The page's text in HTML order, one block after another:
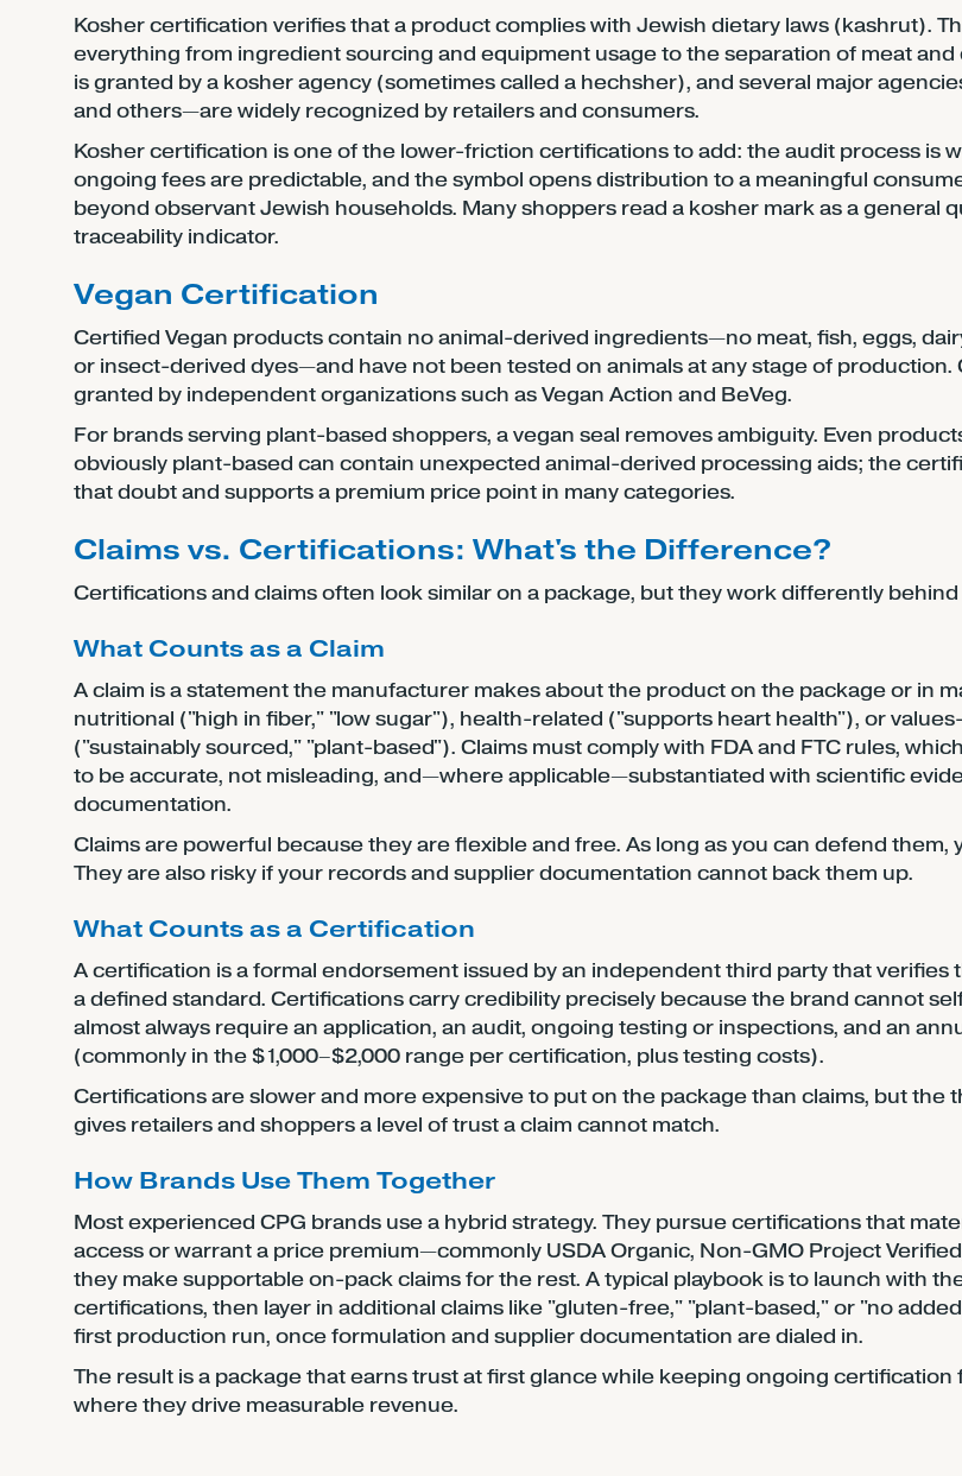
Kosher certification verifies that a product complies with Jewish dietary laws (kashrut).
everything from ingredient sourcing and equipment usage to the separation of meat and
is granted by a kosher agency (sometimes called a hechsher), and several major
and others—are widely recognized by retailers and consumers.
Kosher certification is one of the lower-friction certifications to add: the audit process is
ongoing fees are predictable, and the symbol opens distribution to a meaningful
beyond observant Jewish households. Many shoppers read a kosher mark as a general
traceability indicator.
Vegan Certification
Certified Vegan products contain no animal-derived ingredients—no meat, fish, eggs,
or insect-derived dyes—and have not been tested on animals at any stage of production.
granted by independent organizations such as Vegan Action and BeVeg.
For brands serving plant-based shoppers, a vegan seal removes ambiguity. Even
obviously plant-based can contain unexpected animal-derived processing aids; the
that doubt and supports a premium price point in many categories.
Claims vs. Certifications: What's the Difference?
Certifications and claims often look similar on a package, but they work differently
What Counts as a Claim
A claim is a statement the manufacturer makes about the product on the package or in
nutritional ("high in fiber," "low sugar"), health-related ("supports heart health"), or
("sustainably sourced," "plant-based"). Claims must comply with FDA and FTC rules,
to be accurate, not misleading, and—where applicable—substantiated with scientific
documentation.
Claims are powerful because they are flexible and free. As long as you can defend them,
They are also risky if your records and supplier documentation cannot back them up.
What Counts as a Certification
A certification is a formal endorsement issued by an independent third party that verifies
a defined standard. Certifications carry credibility precisely because the brand cannot
almost always require an application, an audit, ongoing testing or inspections, and an
(commonly in the $1,000–$2,000 range per certification, plus testing costs).
Certifications are slower and more expensive to put on the package than claims, but the
gives retailers and shoppers a level of trust a claim cannot match.
How Brands Use Them Together
Most experienced CPG brands use a hybrid strategy. They pursue certifications that
access or warrant a price premium—commonly USDA Organic, Non-GMO Project
they make supportable on-pack claims for the rest. A typical playbook is to launch with
certifications, then layer in additional claims like "gluten-free," "plant-based," or "no
first production run, once formulation and supplier documentation are dialed in.
The result is a package that earns trust at first glance while keeping ongoing certification
where they drive measurable revenue.